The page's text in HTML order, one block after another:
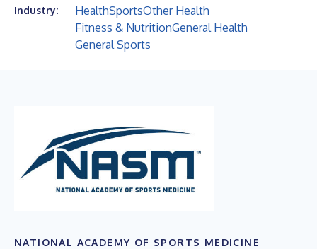
Industry: HealthSportsOther Health
Fitness & NutritionGeneral Health
General Sports
NATIONAL ACADEMY OF SPORTS MEDICINE